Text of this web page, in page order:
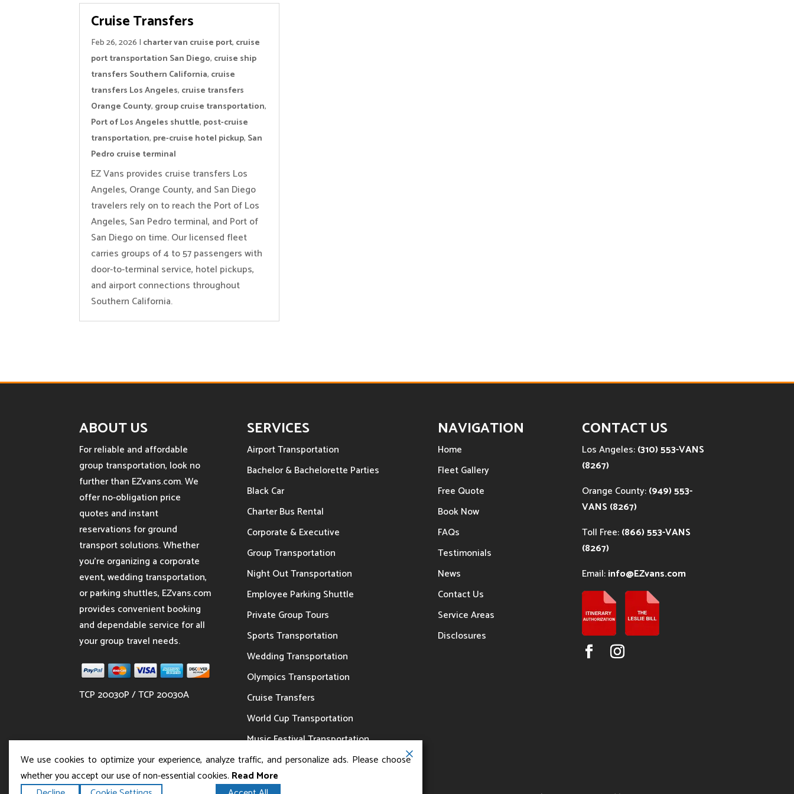
Cruise Transfers
Feb 26, 2026 | charter van cruise port, cruise
port transportation San Diego, cruise ship
transfers Southern California, cruise
transfers Los Angeles, cruise transfers
Orange County, group cruise transportation,
Port of Los Angeles shuttle, post-cruise
transportation, pre-cruise hotel pickup, San
Pedro cruise terminal
EZ Vans provides cruise transfers Los
Angeles, Orange County, and San Diego
travelers rely on to reach the Port of Los
Angeles, San Pedro terminal, and Port of
San Diego on time. Our licensed fleet
carries groups of 4 to 57 passengers with
door-to-terminal service, hotel pickups,
and airport connections throughout
Southern California.
ABOUT US
For reliable and affordable
group transportation, look no
further than EZvans.com. We
offer no-obligation price
quotes and instant
reservations for ground
transport solutions. Whether
you’re organizing a corporate
event, wedding transportation,
or parking shuttles, EZvans.com
provides convenient booking
and dependable service for all
your group travel needs.
TCP 20030P / TCP 20030A
SERVICES
Airport Transportation
Bachelor & Bachelorette Parties
Black Car
Charter Bus Rental
Corporate & Executive
Group Transportation
Night Out Transportation
Employee Parking Shuttle
Private Group Tours
Sports Transportation
Wedding Transportation
Olympics Transportation
Cruise Transfers
World Cup Transportation
Music Festival Transportation
NAVIGATION
Home
Fleet Gallery
Free Quote
Book Now
FAQs
Testimonials
News
Contact Us
Service Areas
Disclosures
CONTACT US
Los Angeles:(310) 553-VANS
(8267)
Orange County:(949) 553-
VANS (8267)
Toll Free:(866) 553-VANS
(8267)
Email:info@EZvans.com
We use cookies to optimize your experience, analyze traffic, and personalize ads. Please choose
whether you accept our use of non-essential cookies. Read More